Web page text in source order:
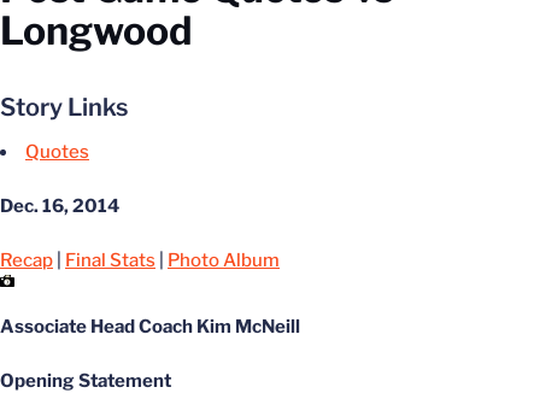
Longwood
Story Links
Quotes
Dec. 16, 2014
Recap Final Stats Photo Album
Associate Head Coach Kim McNeill
Opening Statement